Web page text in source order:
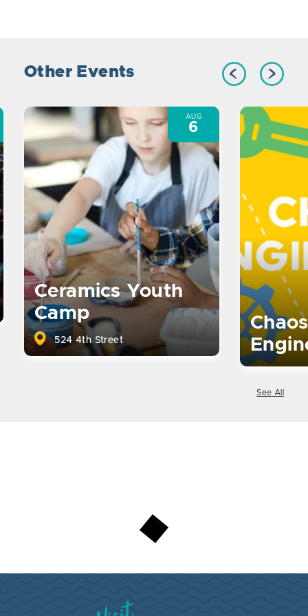
Other Events
Ceramics Youth
Camp
524 4th Street
AUG
6
Chaos
See All
Visit Brookings South Dakota